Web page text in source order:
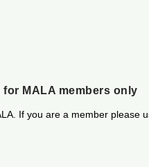
MALA members only
If you are a member